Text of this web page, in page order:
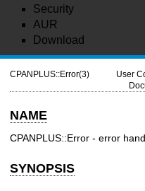
Security
AUR
Download
CPANPLUS::Error(3)
User
NAME
CPANPLUS::Error - error
SYNOPSIS